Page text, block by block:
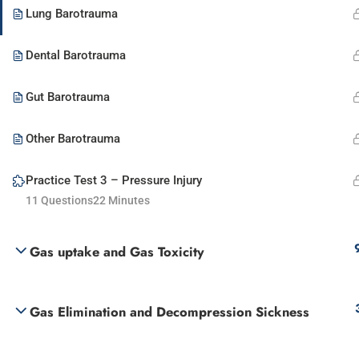
Lung Barotrauma
Dental Barotrauma
Gut Barotrauma
Other Barotrauma
Practice Test 3 – Pressure Injury
22 Minutes
11 Questions
Gas uptake and Gas Toxicity
Gas Elimination and Decompression Sickness